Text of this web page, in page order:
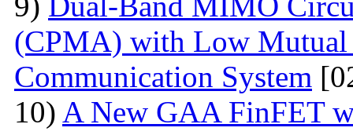
(CPMA) with Low
Communication System
10) A New GAA FinFET